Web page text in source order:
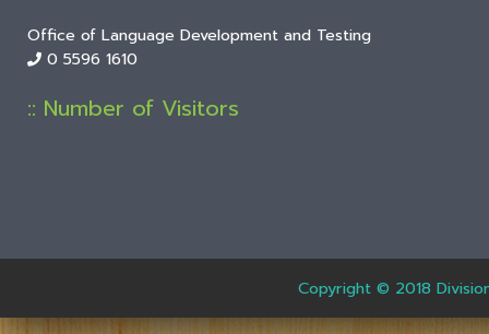
Office of Language Development and Testing
0 5596 1610
:: Number of Visitors
Copyright © 2018